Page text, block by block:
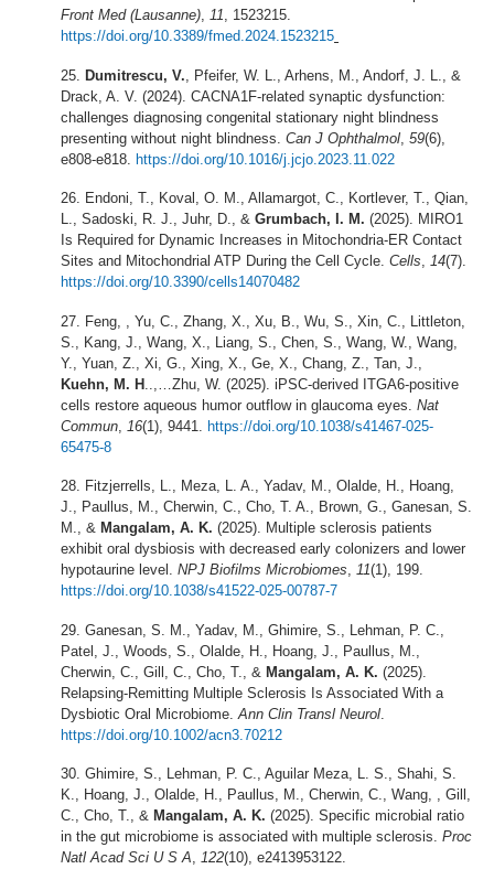
Front Med (Lausanne), 11, 1523215.
https://doi.org/10.3389/fmed.2024.1523215
Dumitrescu, V. , Pfeifer, W. L., Arhens, M., Andorf, J. L., &
Drack, A. V. (2024). CACNA1F-related synaptic dysfunction:
challenges diagnosing congenital stationary night blindness
presenting without night blindness. Can J Ophthalmol 59(6),
e808-e818.
https://doi.org/10.1016/j.jcjo.2023.11.022
Endoni, T., Koval, O. M., Allamargot, C., Kortlever, T., Qian,
L., Sadoski, R. J., Juhr, D., & Grumbach, I. M. (2025). MIRO1
Is Required for Dynamic Increases in Mitochondria-ER Contact
Sites and Mitochondrial ATP During the Cell Cycle. Cells, 14(7).
https://doi.org/10.3390/cells14070482
Feng, , Yu, C., Zhang, X., Xu, B., Wu, S., Xin, C., Littleton,
S., Kang, J., Wang, X., Liang, S., Chen, S., Wang, W., Wang,
Y., Yuan, Z., Xi, G., Xing, X., Ge, X., Chang, Z., Tan, J.,
Kuehn, M. H
..,…Zhu, W. (2025). iPSC-derived ITGA6-positive
cells restore aqueous humor outflow in glaucoma eyes. Nat
Commun
16(1), 9441.
https://doi.org/10.1038/s41467-025-
65475-8
Fitzjerrells, L., Meza, L. A., Yadav, M., Olalde, H., Hoang,
J., Paullus, M., Cherwin, C., Cho, T. A., Brown, G., Ganesan, S.
M., & Mangalam, A. K. (2025). Multiple sclerosis patients
exhibit oral dysbiosis with decreased early colonizers and lower
hypotaurine level. NPJ Biofilms Microbiomes, 11(1), 199.
https://doi.org/10.1038/s41522-025-00787-7
Ganesan, S. M., Yadav, M., Ghimire, S., Lehman, P. C.,
Patel, J., Woods, S., Olalde, H., Hoang, J., Paullus, M.,
Cherwin, C., Gill, C., Cho, T., & Mangalam, A. K. (2025).
Relapsing-Remitting Multiple Sclerosis Is Associated With a
Dysbiotic Oral Microbiome. Ann Clin Transl Neurol
https://doi.org/10.1002/acn3.70212
Ghimire, S., Lehman, P. C., Aguilar Meza, L. S., Shahi, S.
K., Hoang, J., Olalde, H., Paullus, M., Cherwin, C., Wang, , Gill,
C., Cho, T., & Mangalam, A. K. (2025). Specific microbial ratio
in the gut microbiome is associated with multiple sclerosis. Proc
Natl Acad Sci U S A, 122(10), e2413953122.